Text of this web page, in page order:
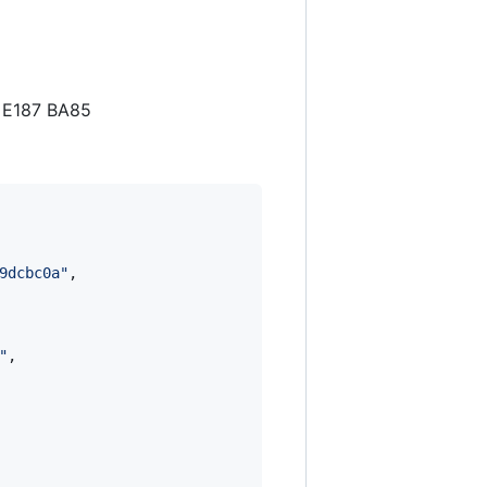
BA85
" ,
" ,